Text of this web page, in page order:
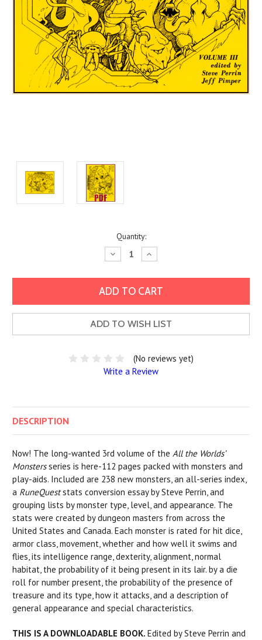
Quantity:
Decrease
Quantity:
Increase
Quantity:
ADD TO WISH LIST
(No reviews yet)
Write a Review
DESCRIPTION
Now! The long-wanted 3rd volume of the All the Worlds’
Monstersseries is here-112 pages packed with monsters and
play-aids. Included are 238 new monsters, an all-series index,
a RuneQueststats conversion essay by Steve Perrin, and
grouping lists by monster type, level, and appearance. The
stats were created by dungeon masters from across the
United States and Canada. Each monster is rated for hit dice,
armor class, movement, whether and how well it swims and
flies, its intelligence range, dexterity, alignment, normal
habitat, the probability of it being present in its lair. by a die
roll for number present, the probability of the presence of
treasure and its type, how it attacks, and a description of
general appearance and special characteristics.
THIS IS A DOWNLOADABLE BOOK. Edited by Steve Perrin and